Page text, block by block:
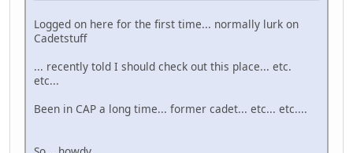
Logged on here for the first time... normally lurk on
Cadetstuff
... recently told I should check out this place... etc.
etc...
Been in CAP a long time... former cadet... etc... etc....